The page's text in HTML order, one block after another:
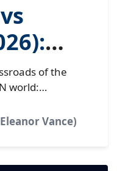
your
of the
world:
“Speed...
Vance)